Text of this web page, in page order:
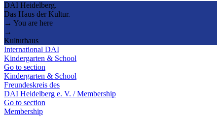
DAI Heidelberg.
Das Haus der Kultur.
→ You are here
→
Kulturhaus
International DAI
Kindergarten & School
Go to section
Kindergarten & School
Freundeskreis des
DAI Heidelberg e. V. / Membership
Go to section
Membership